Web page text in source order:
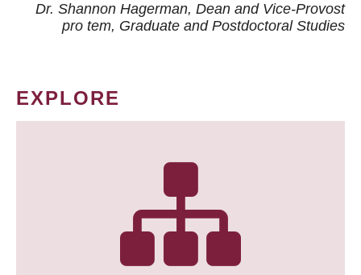
Dr. Shannon Hagerman, Dean and Vice-Provost
pro tem, Graduate and Postdoctoral Studies
EXPLORE